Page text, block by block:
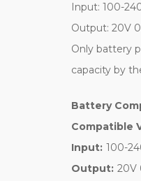
Input: 100-
Output: 20V
Only battery
capacity by
Battery
Compatible
Input: 100-
Output: 20V